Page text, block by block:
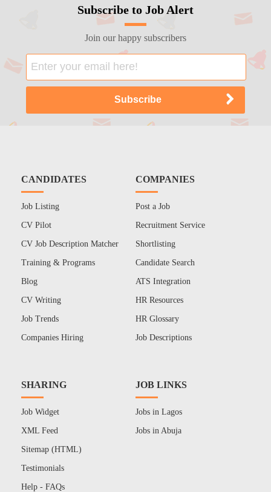
Subscribe to Job Alert
Join our happy subscribers
CANDIDATES
Job Listing
CV Pilot
CV Job Description Matcher
Training & Programs
Blog
CV Writing
Job Trends
Companies Hiring
COMPANIES
Post a Job
Recruitment Service
Shortlisting
Candidate Search
ATS Integration
HR Resources
HR Glossary
Job Descriptions
SHARING
Job Widget
XML Feed
Sitemap (HTML)
Testimonials
Help - FAQs
JOB LINKS
Jobs in Lagos
Jobs in Abuja